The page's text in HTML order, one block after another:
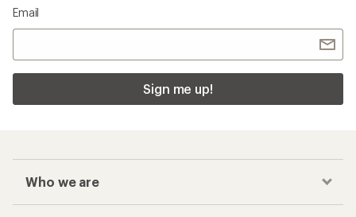
Email
Sign me up!
Who we are